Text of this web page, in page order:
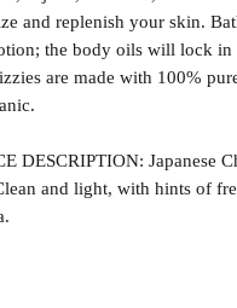
and replenish your skin.
the body oils will lock
are made with 100%
DESCRIPTION: Japanese
and light, with hints of